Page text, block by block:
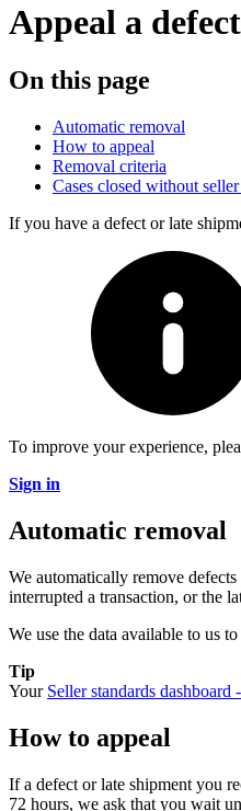
Appeal a
On this page
Automatic removal
How to appeal
Removal criteria
Cases closed without
If you have a defect or late
To improve your experience,
Sign in
Automatic removal
We automatically remove
interrupted a transaction, or the
We use the data available to us
Tip
Your Seller standards dashboard
How to appeal
If a defect or late shipment you
72 hours, we ask that you wait